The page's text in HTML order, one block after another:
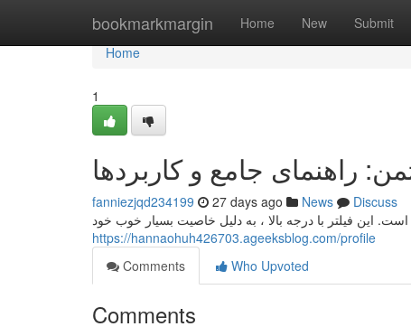
bookmarkmargin Home New Submit
Home
Home
1
راهنمای جامع و کاربردها
fanniezjqd234199 27 days ago News
Discuss
این فیلتر با درجه بالا ، به دلیل خاصیت بسیار خوب خود
https://hannaohuh426703.ageeksblog.com/profile
Comments
Who Upvoted
Comments